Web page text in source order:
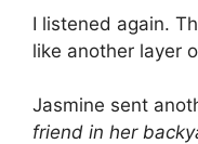
I listened again.
like another layer
Jasmine sent
friend in her